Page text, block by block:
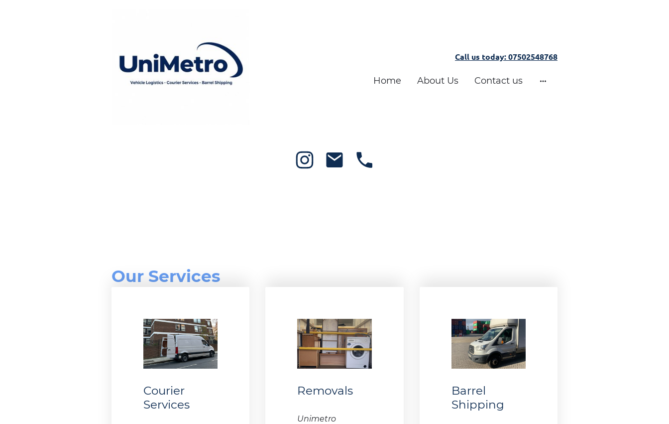
Call us today: 07502548768
Home About Us Contact us
Our Services
Courier
Services
Removals
Unimetro
Barrel
Shipping